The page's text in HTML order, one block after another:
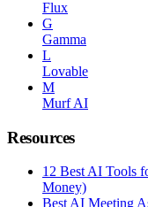
Flux
G
Gamma
L
Lovable
M
Murf AI
Resources
12 Best AI Tools
Money)
Best AI Meeting